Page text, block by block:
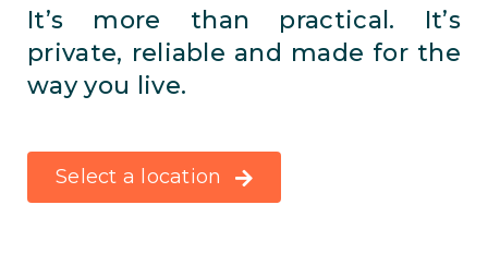
It’s more than practical. It’s
private, reliable and made for the
way you live.
Select a location